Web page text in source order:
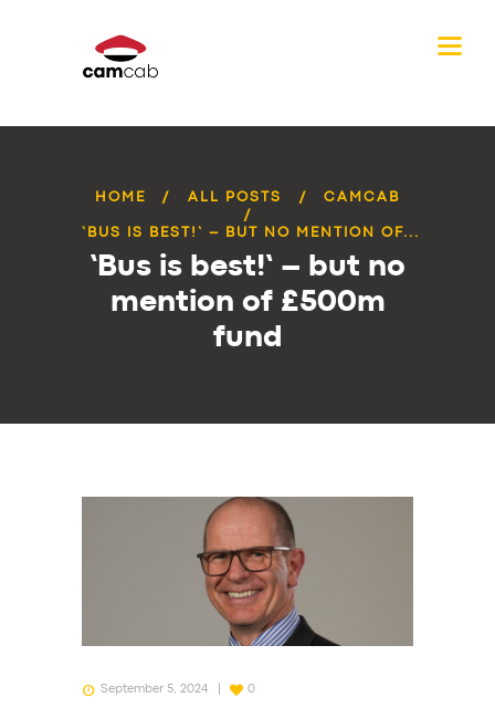
HOME ALL POSTS CAMCAB
‘BUS IS BEST!’ – BUT NO MENTION OF...
‘Bus is best!’ – but no
mention of £500m
fund
September 5, 2024 0